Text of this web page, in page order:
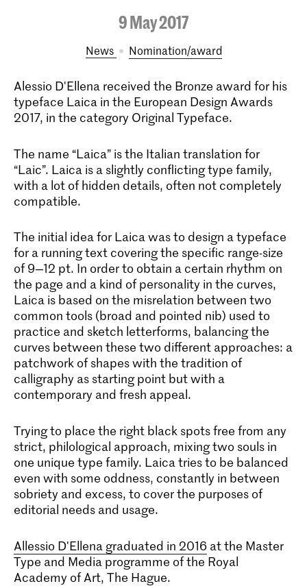
9 May 2017
News nomination/award
Alessio D'Ellena received the Bronze award for his
typeface Laica in the European Design Awards
2017, in the category Original Typeface.
The name “Laica” is the Italian translation for
“Laic”. Laica is a slightly conflicting type family,
with a lot of hidden details, often not completely
compatible.
The initial idea for Laica was to design a typeface
for a running text covering the specific range-size
of 9—12 pt. In order to obtain a certain rhythm on
the page and a kind of personality in the curves,
Laica is based on the misrelation between two
common tools (broad and pointed nib) used to
practice and sketch letterforms, balancing the
curves between these two different approaches: a
patchwork of shapes with the tradition of
calligraphy as starting point but with a
contemporary and fresh appeal.
Trying to place the right black spots free from any
strict, philological approach, mixing two souls in
one unique type family. Laica tries to be balanced
even with some oddness, constantly in between
sobriety and excess, to cover the purposes of
editorial needs and usage.
Allessio D'Ellena graduated in 2016 at the Master
Type and Media programme of the Royal
Academy of Art, The Hague.